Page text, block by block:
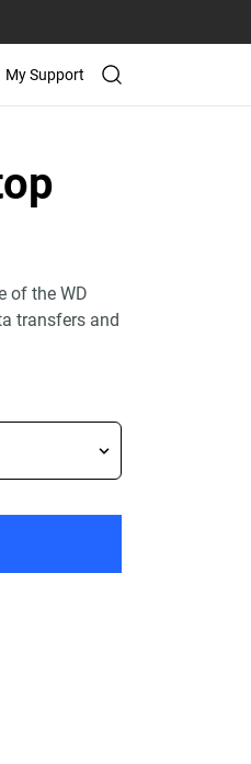
My Support
of the WD
transfers and